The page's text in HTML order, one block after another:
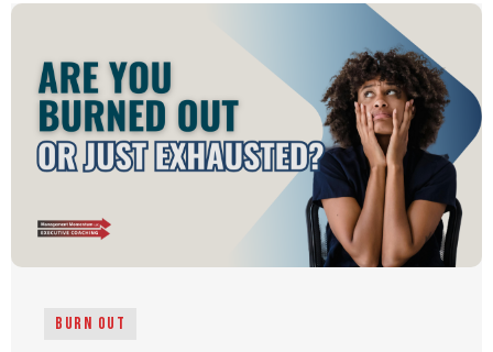
Burn Out